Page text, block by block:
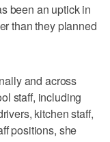
been an uptick in
than they planned
and across
staff, including
kitchen staff,
positions, she